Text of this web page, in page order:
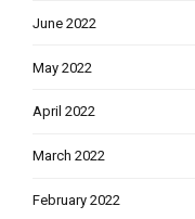
June 2022
May 2022
April 2022
March 2022
February 2022